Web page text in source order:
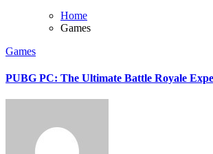
Home
Games
Games
PUBG PC: The Ultimate Battle Royale